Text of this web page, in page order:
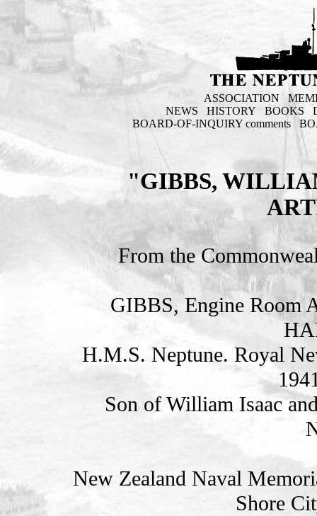
ASSOCIATION
NEWS
HISTORY BOOKS
BOARD-OF-INQUIRY comments
"GIBBS,
From the
GIBBS, Engine Room
H.M.S. Neptune. Royal
Son of William Isaac
New Zealand Naval
Shore